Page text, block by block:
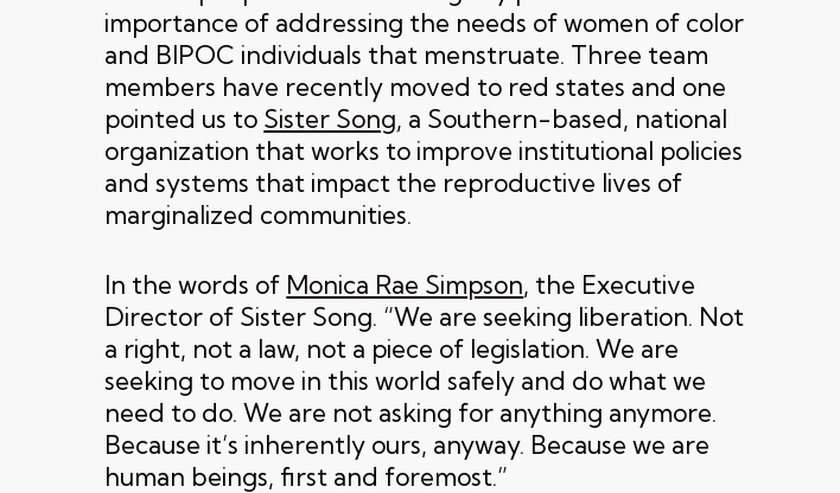
importance of addressing the needs of women of color
and BIPOC individuals that menstruate. Three team
members have recently moved to red states and one
pointed us to Sister Song, a Southern-based, national
organization that works to improve institutional policies
and systems that impact the reproductive lives of
marginalized communities.
In the words of Monica Rae Simpson, the Executive
Director of Sister Song. “We are seeking liberation. Not
a right, not a law, not a piece of legislation. We are
seeking to move in this world safely and do what we
need to do. We are not asking for anything anymore.
Because it’s inherently ours, anyway. Because we are
human beings, first and foremost.”